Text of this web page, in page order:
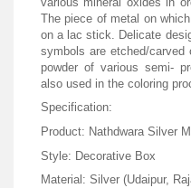
The piece of metal on
on a lac stick. Delicate
symbols are etched/
powder of various semi-
also used in the coloring
Specification:
Product: Nathdwara Silver
Style: Decorative Box
Material: Silver (Udaipur,